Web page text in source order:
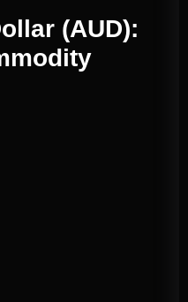
(AUD):